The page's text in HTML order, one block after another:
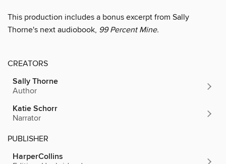
This production includes a bonus excerpt from Sally
Thorne's next audiobook, 99 Percent Mine.
CREATORS
Sally Thorne
Author
Katie Schorr
Narrator
PUBLISHER
HarperCollins